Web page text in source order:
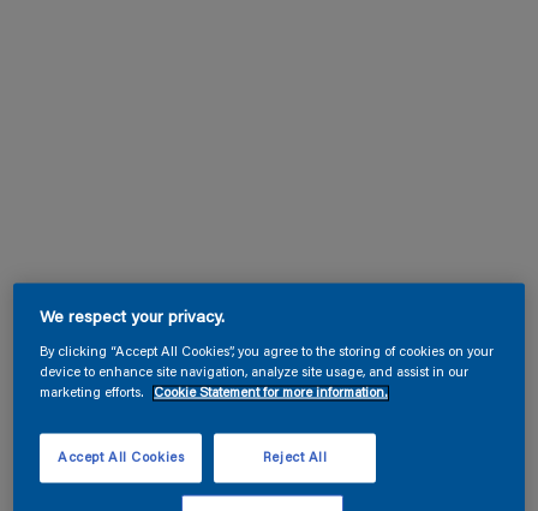
We respect your privacy.
By clicking “Accept All Cookies”, you agree to the storing of cookies on your
device to enhance site navigation, analyze site usage, and assist in our
marketing efforts.
Cookie Statement for more information.
Reject All
Accept All Cookies